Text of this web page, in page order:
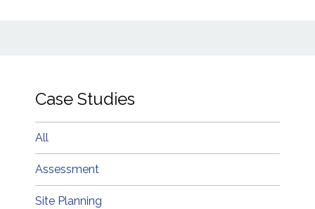
Case Studies
All
Assessment
Site Planning